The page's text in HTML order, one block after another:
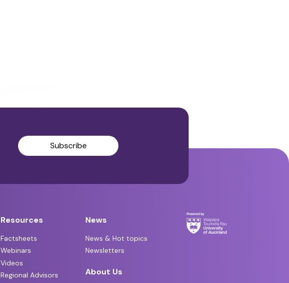
Subscribe
Resources
Factsheets
Webinars
Videos
Regional Advisors
News
News & Hot topics
Newsletters
About Us